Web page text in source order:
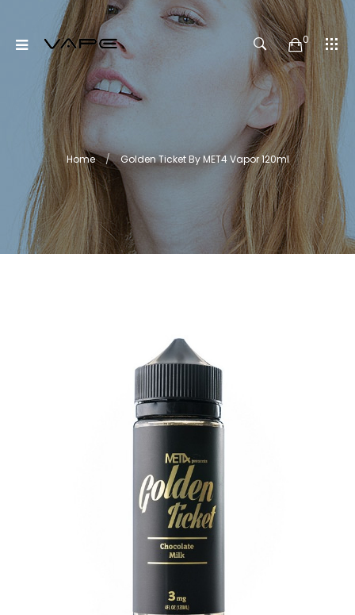
0
Home Golden Ticket By MET4 Vapor 120ml